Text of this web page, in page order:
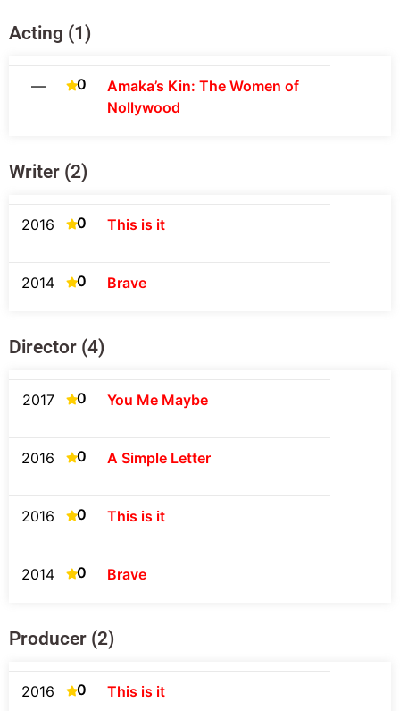
Acting (1)
— 0
Amaka’s Kin: The Women of
Nollywood
Writer (2)
2016 0 This is it
2014 0 Brave
Director (4)
2017 0 You Me Maybe
2016 0 A Simple Letter
2016 0 This is it
2014 0 Brave
Producer (2)
2016 0 This is it